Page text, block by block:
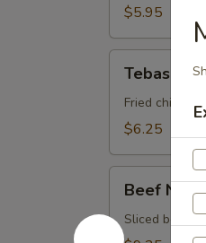
$5.95
Tebasaki
Fried chicken
$6.25
Negimaki
Beef
Sliced beef